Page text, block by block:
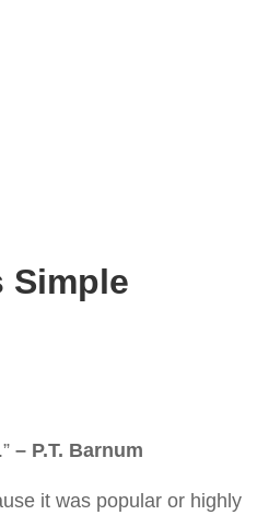
Simple
– P.T. Barnum
it was popular or highly